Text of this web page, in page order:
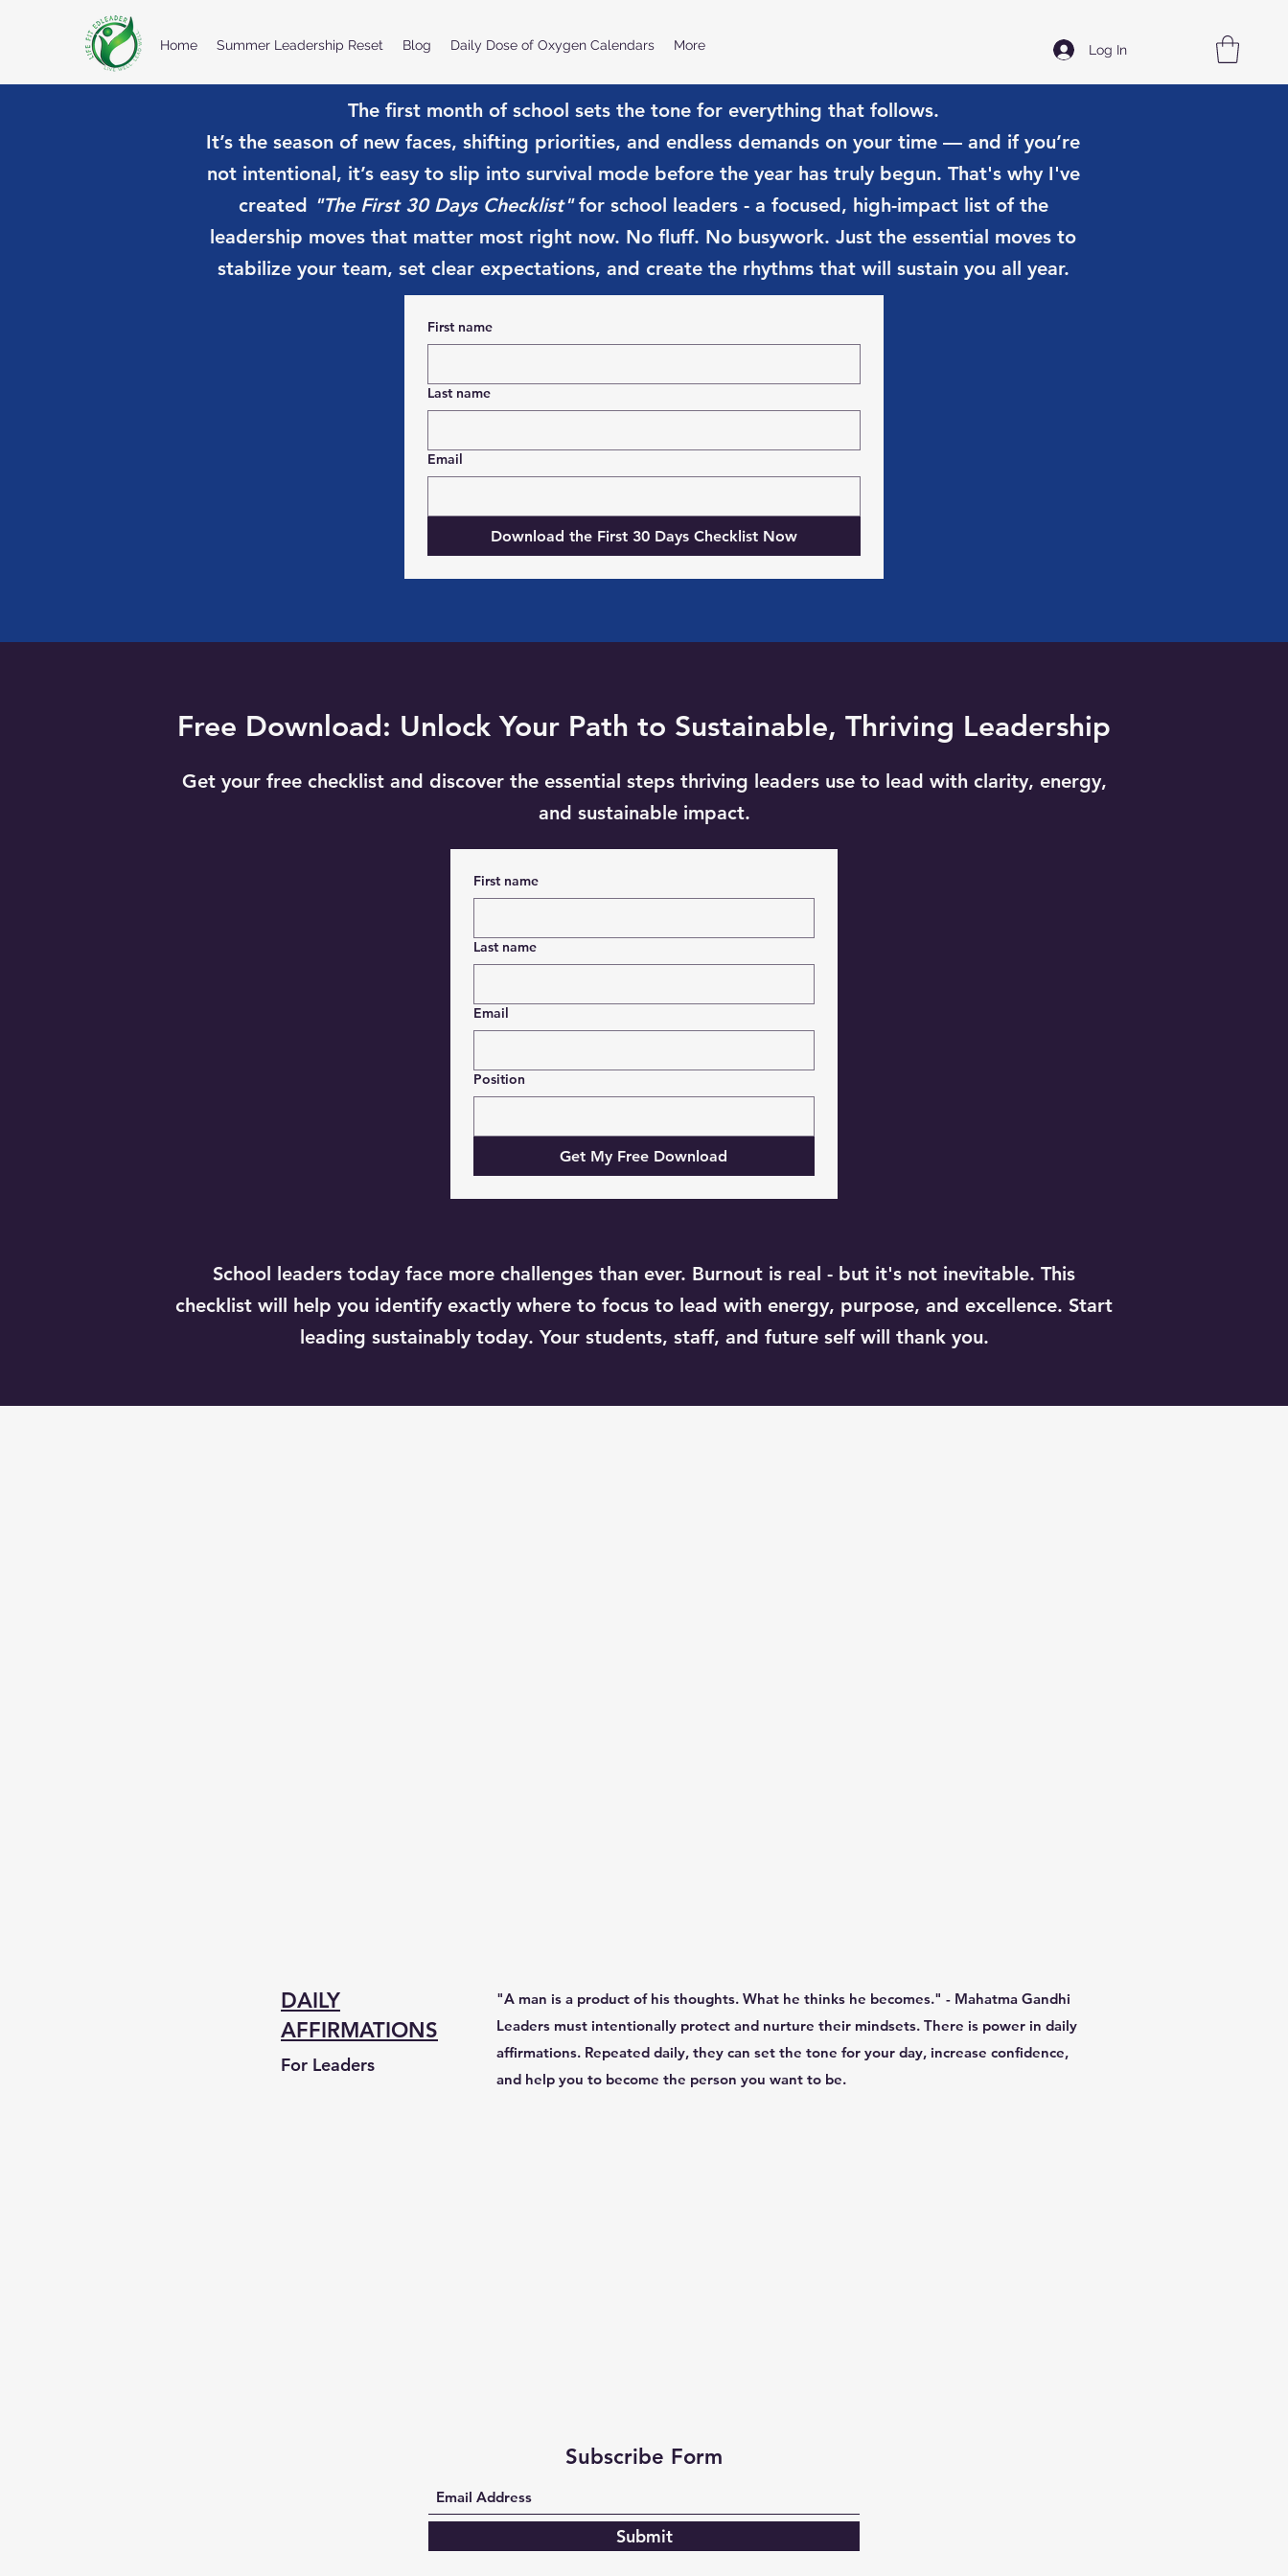
Home Summer Leadership Reset Blog Daily Dose of Oxygen Calendars More Log In
The first month of school sets the tone for everything that follows.
It’s the season of new faces, shifting priorities, and endless demands on your time — and if you’re
not intentional, it’s easy to slip into survival mode before the year has truly begun. That's why I've
created "The First 30 Days Checklist"for school leaders - a focused, high-impact list of the
leadership moves that matter most right now. No fluff. No busywork. Just the essential moves to
stabilize your team, set clear expectations, and create the rhythms that will sustain you all year.
First name
Last name
Email
Download the First 30 Days Checklist Now
Free Download: Unlock Your Path to Sustainable, Thriving Leadership
Get your free checklist and discover the essential steps thriving leaders use to lead with clarity, energy,
and sustainable impact.
First name
Last name
Email
Position
Get My Free Download
School leaders today face more challenges than ever. Burnout is real - but it's not inevitable. This
checklist will help you identify exactly where to focus to lead with energy, purpose, and excellence. Start
leading sustainably today. Your students, staff, and future self will thank you.
DAILY
AFFIRMATIONS
For Leaders
"A man is a product of his thoughts. What he thinks he becomes." - Mahatma Gandhi
Leaders must intentionally protect and nurture their mindsets. There is power in daily
affirmations. Repeated daily, they can set the tone for your day, increase confidence,
and help you to become the person you want to be.
Subscribe Form
Submit